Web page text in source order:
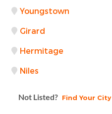
Youngstown
Girard
Hermitage
Niles
Not Listed? Find Your City